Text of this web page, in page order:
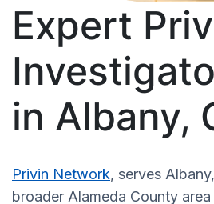
Expert
in Albany,
Privin Network, serves
broader Alameda County